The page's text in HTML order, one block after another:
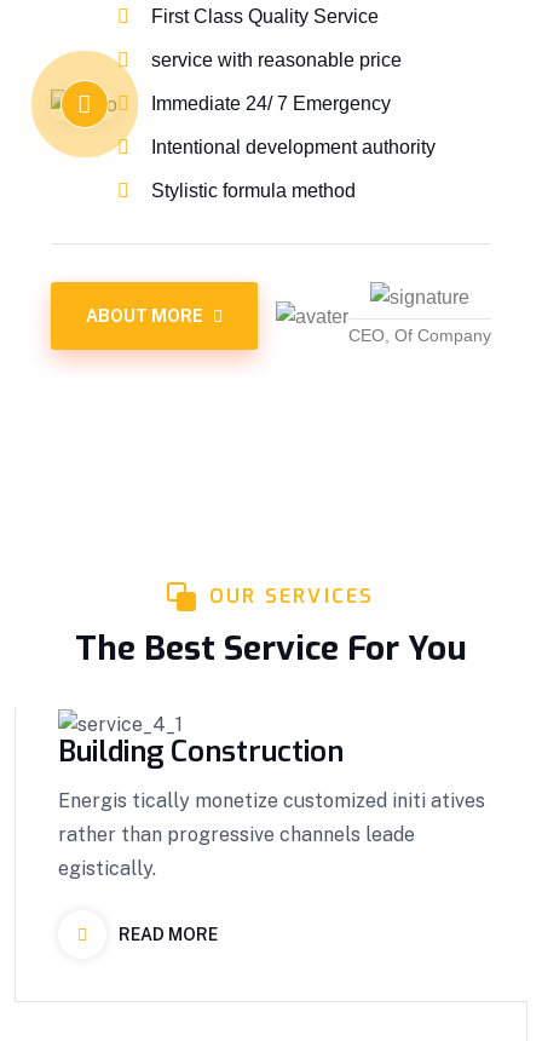
First Class Quality Service
service with reasonable price
Immediate 24/ 7 Emergency
Intentional development authority
Stylistic formula method
ABOUT MORE
CEO, Of Company
OUR SERVICES
The Best Service For You
Building Construction
Energis tically monetize customized initi atives
rather than progressive channels leade
egistically.
READ MORE